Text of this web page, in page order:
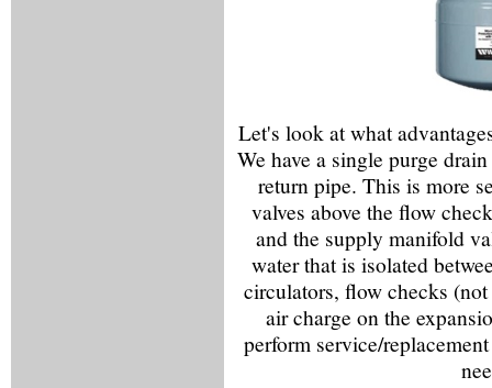
Let's look at what
We have a single purge
return pipe. This is more
valves above the flow
and the supply manifold
water that is isolated
circulators, flow checks
air charge on the
perform service/